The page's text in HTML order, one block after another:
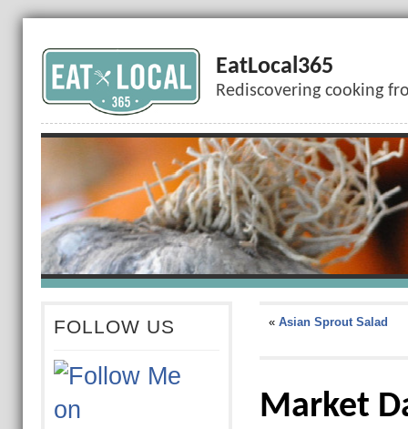
EatLocal365
Rediscovering cooking
FOLLOW US « Asian Sprout Salad
Market